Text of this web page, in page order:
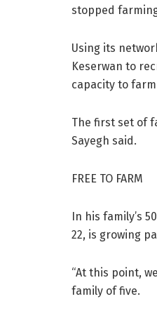
stopped
Using its
Keserwan to
capacity to
The first set of
Sayegh said.
FREE TO FARM
In his family’s
22, is growing
“At this point,
family of five.